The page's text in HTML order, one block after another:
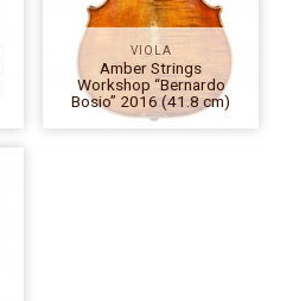
VIOLA
Amber Strings
Workshop “Bernardo
Bosio” 2016 (41.8 cm)